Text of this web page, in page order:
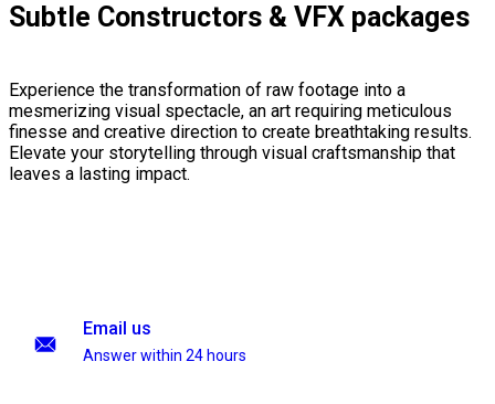
Subtle Constructors & VFX packages
Experience the transformation of raw footage into a
mesmerizing visual spectacle, an art requiring meticulous
finesse and creative direction to create breathtaking results.
Elevate your storytelling through visual craftsmanship that
leaves a lasting impact.
Email us
Answer within 24 hours